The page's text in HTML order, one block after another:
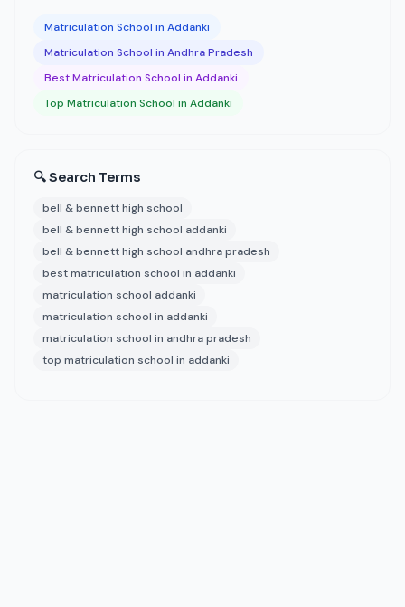
Matriculation School in Addanki
Matriculation School in Andhra Pradesh
Best Matriculation School in Addanki
Top Matriculation School in Addanki
🔍 Search Terms
bell & bennett high school
bell & bennett high school addanki
bell & bennett high school andhra pradesh
best matriculation school in addanki
matriculation school addanki
matriculation school in addanki
matriculation school in andhra pradesh
top matriculation school in addanki